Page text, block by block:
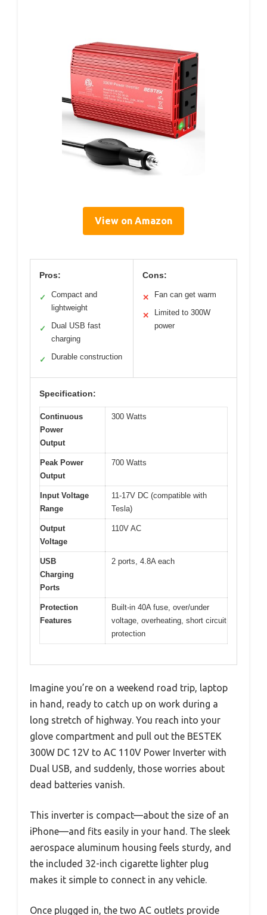
View on Amazon
Pros:
✓
Compact and
lightweight
✓
Dual USB fast
charging
✓ Durable construction
Cons:
✕ Fan can get warm
✕
Limited to 300W
power
Specification:
Continuous
Power
Output
300 Watts
Peak Power
Output
700 Watts
Input Voltage
Range
11-17V DC (compatible with
Tesla)
Output
Voltage
110V AC
USB
Charging
Ports
2 ports, 4.8A each
Protection
Features
Built-in 40A fuse, over/under
voltage, overheating, short circuit
protection
Imagine you’re on a weekend road trip, laptop
in hand, ready to catch up on work during a
long stretch of highway. You reach into your
glove compartment and pull out the BESTEK
300W DC 12V to AC 110V Power Inverter with
Dual USB, and suddenly, those worries about
dead batteries vanish.
This inverter is compact—about the size of an
iPhone—and fits easily in your hand. The sleek
aerospace aluminum housing feels sturdy, and
the included 32-inch cigarette lighter plug
makes it simple to connect in any vehicle.
Once plugged in, the two AC outlets provide